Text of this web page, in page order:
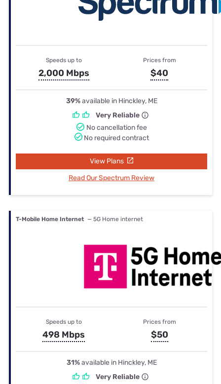
Speeds up to
2,000 Mbps
Prices from
$40
39%available in Hinckley, ME
Very Reliable
No cancellation fee
No required contract
View Plans
Read Our Spectrum Review
T-Mobile Home Internet — 5G Home internet
Speeds up to
498 Mbps
Prices from
$50
31%available in Hinckley, ME
Very Reliable